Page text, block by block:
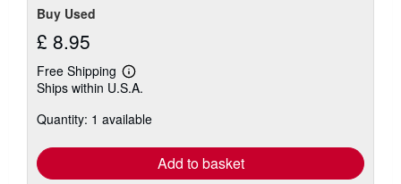
Buy Used
£ 8.95
Free Shipping
Learn
more
shipping
Ships within U.S.A.
Quantity: 1 available
Add to basket